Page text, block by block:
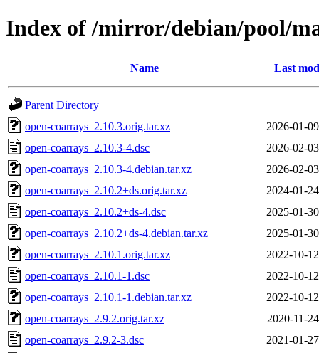
Index of /mirror/debian/pool/
Name Last
Parent Directory
open-coarrays_2.10.3.orig.tar.xz
2026-01-
open-coarrays_2.10.3-4.dsc
2026-02-
open-coarrays_2.10.3-4.debian.tar.xz
2026-02-
open-coarrays_2.10.2+ds.orig.tar.xz
2024-01-
open-coarrays_2.10.2+ds-4.dsc
2025-01-
open-coarrays_2.10.2+ds-4.debian.tar.xz
2025-01-
open-coarrays_2.10.1.orig.tar.xz
2022-10-
open-coarrays_2.10.1-1.dsc
2022-10-
open-coarrays_2.10.1-1.debian.tar.xz
2022-10-
open-coarrays_2.9.2.orig.tar.xz
2020-11-
open-coarrays_2.9.2-3.dsc
2021-01-